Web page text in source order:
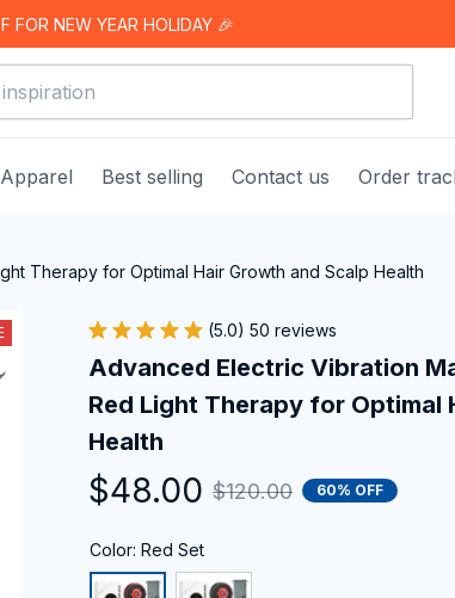
FOR NEW YEAR HOLIDAY 🎉
Apparel Best selling Contact us Order
Therapy for Optimal Hair Growth and Scalp Health
(5.0) 50 reviews
Advanced Electric Vibration
Red Light Therapy for Optimal
Health
$48.00 $120.00 60% OFF
Color: Red Set